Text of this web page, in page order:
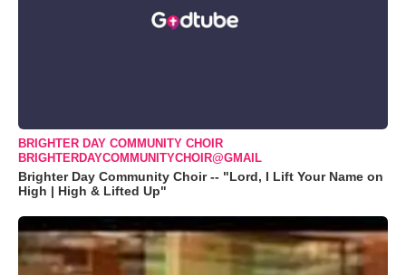
BRIGHTER DAY COMMUNITY CHOIR
BRIGHTERDAYCOMMUNITYCHOIR@GMAIL
Brighter Day Community Choir -- "Lord, I Lift Your Name on
High | High & Lifted Up"